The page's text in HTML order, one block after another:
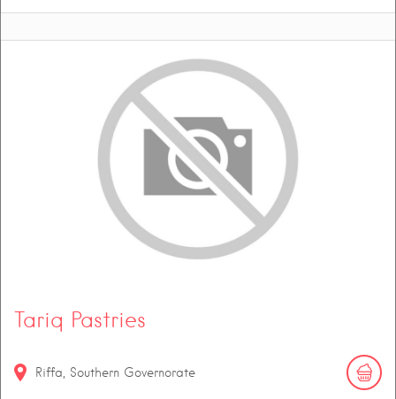
Tariq Pastries
Riffa, Southern Governorate